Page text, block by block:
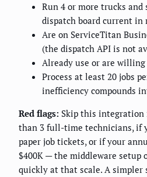
Run 4 or more trucks
dispatch board current in
Are on ServiceTitan
(the dispatch API is not
Already use or are
Process at least 20 jobs
inefficiency compounds
Red flags: Skip this integration
than 3 full-time technicians, if
paper job tickets, or if your
$400K — the middleware setup
quickly at that scale. A